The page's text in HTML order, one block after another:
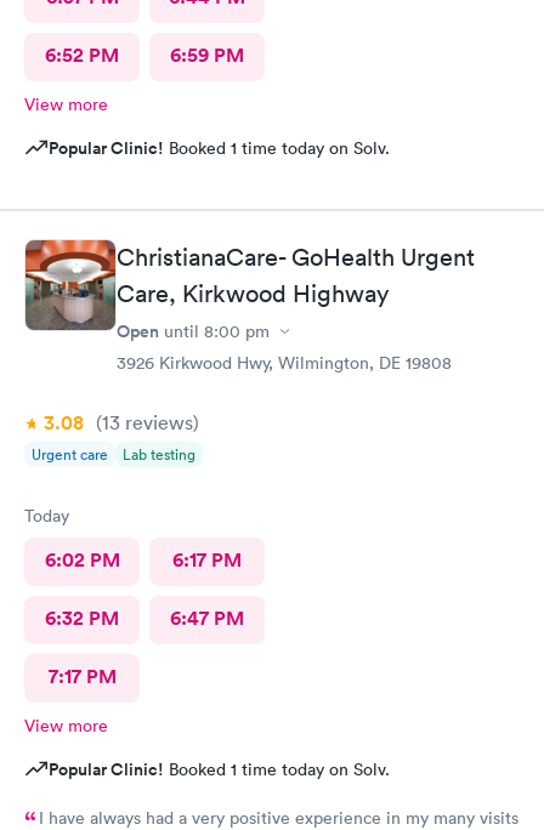
6:52 PM 6:59 PM
View more
Popular Clinic! Booked 1 time today on Solv.
ChristianaCare- GoHealth Urgent
Care, Kirkwood Highway
Open until 8:00 pm
3926 Kirkwood Hwy, Wilmington, DE 19808
3.08 (13 reviews)
Urgent care Lab testing
Today
6:02 PM 6:17 PM
6:32 PM 6:47 PM
7:17 PM
View more
Popular Clinic! Booked 1 time today on Solv.
I have always had a very positive experience in my many visits